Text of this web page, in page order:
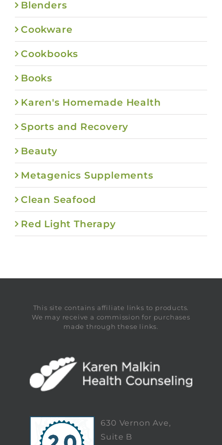
Blenders
Cookware
Cookbooks
Books
Karen's Homemade Health
Sports and Recovery
Beauty
Metagenics Supplements
Clean Seafood
Red Light Therapy
This site contains affiliate links to products.
We may receive a commission for purchases
made through these links.
630 Vernon Ave,
Suite B